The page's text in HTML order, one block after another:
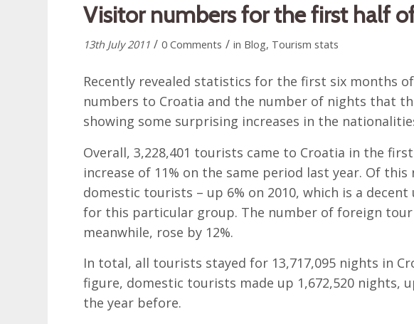
Visitor numbers for the first half
13th July 2011 / 0 Comments / in Blog, Tourism stats
Recently revealed statistics for the first six months
numbers to Croatia and the number of nights that
showing some surprising increases in the
Overall, 3,228,401 tourists came to Croatia in the
increase of 11% on the same period last year. Of this
domestic tourists – up 6% on 2010, which is a
for this particular group. The number of foreign
meanwhile, rose by 12%.
In total, all tourists stayed for 13,717,095 nights in
figure, domestic tourists made up 1,672,520 nights,
the year before.